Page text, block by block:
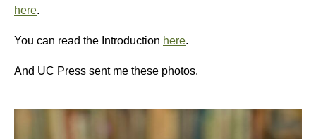
here.
You can read the Introduction here.
And UC Press sent me these photos.